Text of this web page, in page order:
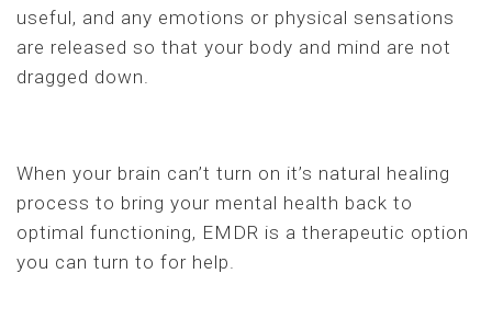
useful, and any emotions or physical sensations
are released so that your body and mind are not
dragged down.
When your brain can’t turn on it’s natural healing
process to bring your mental health back to
optimal functioning, EMDR is a therapeutic option
you can turn to for help.